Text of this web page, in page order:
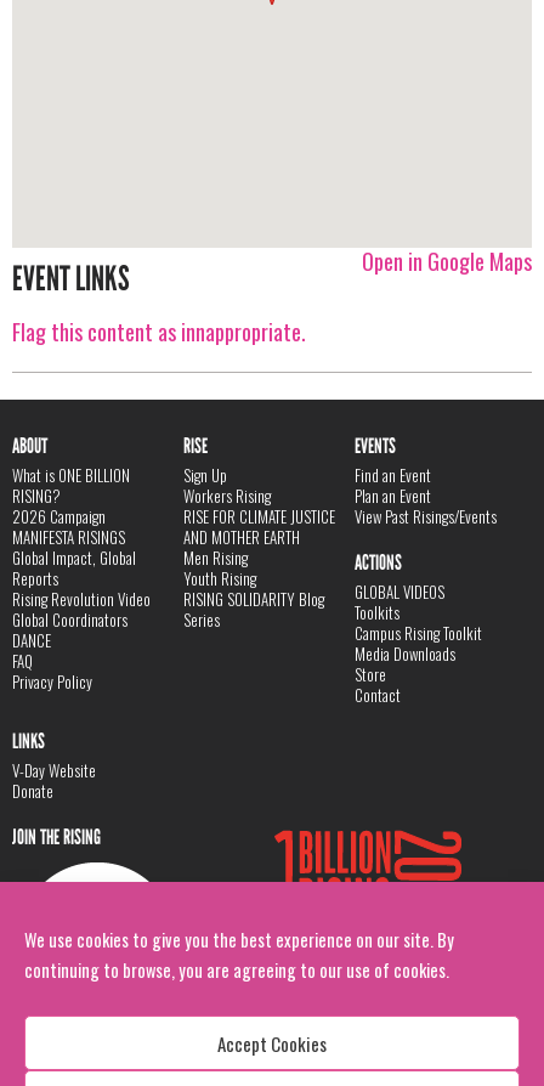
We use cookies to give you the best experience on our site. By
continuing to browse, you are agreeing to our use of cookies.
Accept Cookies
Open in Google Maps
EVENT LINKS
Flag this content as innappropriate.
ABOUT
What is ONE BILLION
RISING?
2026 Campaign
MANIFESTA RISINGS
Global Impact, Global
Reports
Rising Revolution Video
Global Coordinators
DANCE
FAQ
Privacy Policy
RISE
Sign Up
Workers Rising
RISE FOR CLIMATE JUSTICE
AND MOTHER EARTH
Men Rising
Youth Rising
RISING SOLIDARITY Blog
Series
EVENTS
Find an Event
Plan an Event
View Past Risings/Events
ACTIONS
GLOBAL VIDEOS
Toolkits
Campus Rising Toolkit
Media Downloads
Store
Contact
LINKS
V-Day Website
Donate
JOIN THE RISING